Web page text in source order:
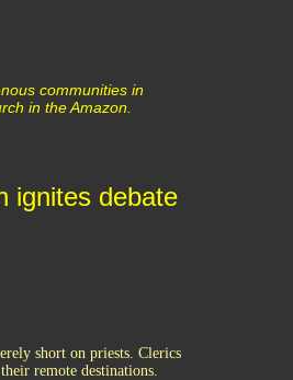
communities in
in the Amazon.
ignites debate
short on priests. Clerics
remote destinations.